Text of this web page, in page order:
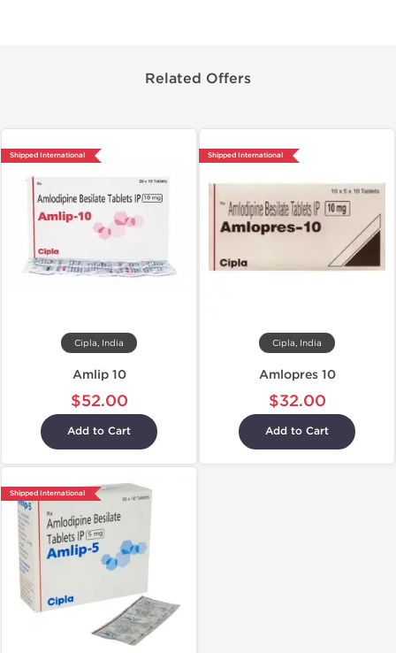
Related Offers
Shipped International
Cipla, India
Amlip 10
$52.00
Add to Cart
Shipped International
Cipla, India
Amlopres 10
$32.00
Add to Cart
Shipped International